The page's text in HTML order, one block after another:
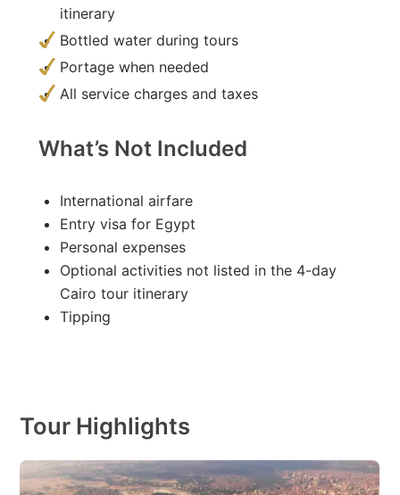
itinerary
Bottled water during tours
Portage when needed
All service charges and taxes
What’s Not Included
International airfare
Entry visa for Egypt
Personal expenses
Optional activities not listed in the 4-day
Cairo tour itinerary
Tipping
Tour Highlights